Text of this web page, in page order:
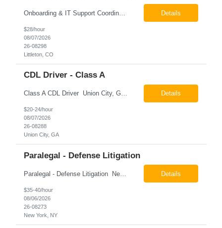
Onboarding & IT Support Coordinator Littleton, CO Pay: $28.00 per hour 26-08298 Job Summary The Onboarding & IT Support Coordinator supports the successful execution of a manufacturing apprenticeship program by coordinating onboarding activities, preparing training environments, providing basic IT support, and maintaining program documentation. This role works c... Details
$28/hour
08/07/2026
26-08298
Littleton, CO
CDL Driver - Class A
Class A CDL Driver Union City, GA Monday - Friday 6:30 AM - 3:00 PM Pay: $20.00 - $24.00 per hour 26-08288 Job Summary The Class A CDL Driver is responsible for safely operating Class A commercial vehicles, including tractor-trailers, box trucks, and cargo vans, to deliver HVAC equipment and materials to customer locations. This role involves local and occasion... Details
$20-24/hour
08/07/2026
26-08288
Union City, GA
Paralegal - Defense Litigation
Paralegal - Defense Litigation New York, NY 10003 Pay Rate: $35-40/hr Schedule: 2-3 months of training fully in office, then a minimum of 3 days in office hybrid schedule. 6 month contract with potential extension 26-08273 Job Summary The Paralegal supports attorneys in managing litigation matters with a focus on insurance defense and New York practice. This role is respon... Details
$35-40/hour
08/06/2026
26-08273
New York, NY